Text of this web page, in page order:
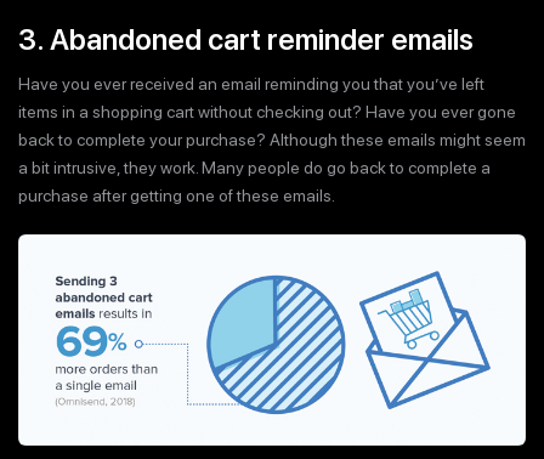
3. Abandoned cart reminder emails
Have you ever received an email reminding you that you’ve left
items in a shopping cart without checking out? Have you ever gone
back to complete your purchase? Although these emails might seem
a bit intrusive, they work. Many people do go back to complete a
purchase after getting one of these emails.